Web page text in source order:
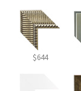
$644